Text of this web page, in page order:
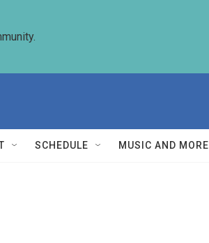
SCHEDULE MUSIC AND MORE